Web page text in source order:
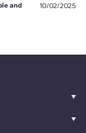
and
10/02/2025